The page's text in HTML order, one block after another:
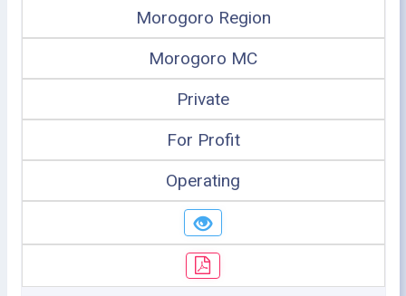
Morogoro Region
Morogoro MC
Private
For Profit
Operating